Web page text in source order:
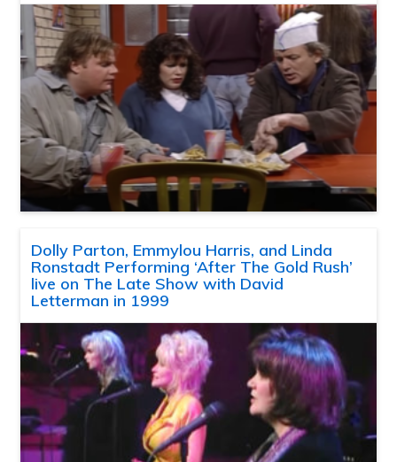
Dolly Parton, Emmylou Harris, and Linda
Ronstadt Performing ‘After The Gold Rush’
live on The Late Show with David
Letterman in 1999